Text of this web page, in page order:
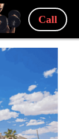
Call